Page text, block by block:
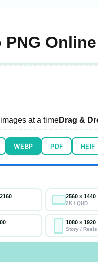
PNG
at a timeDrag &
WEBP PDF HEIF
2560 × 1440
2K / QHD
1080 × 1920
Story / Reels